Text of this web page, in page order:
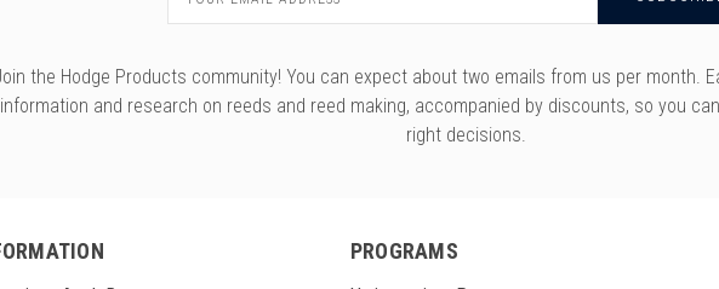
Address
the Hodge Products community! You can expect about two emails from us per month.
information and research on reeds and reed making, accompanied by discounts, so you
right decisions.
PROGRAMS